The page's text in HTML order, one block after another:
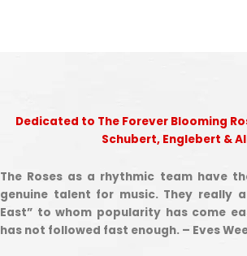
Dedicated to The Forever Blooming
Schubert, Englebert &
The Roses as a rhythmic team have
genuine talent for music. They really
East” to whom popularity has come
has not followed fast enough. – Eves